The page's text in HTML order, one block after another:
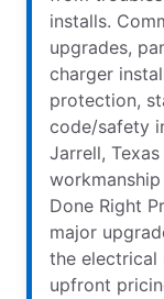
installs.
upgrades,
charger
protection,
code/safety
Jarrell,
Done Right
major
the electrical
upfront